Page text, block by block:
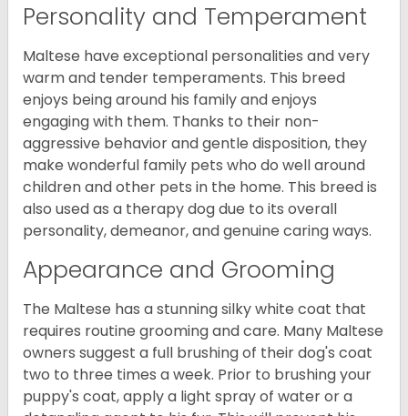
Personality and Temperament
Maltese have exceptional personalities and very
warm and tender temperaments. This breed
enjoys being around his family and enjoys
engaging with them. Thanks to their non-
aggressive behavior and gentle disposition, they
make wonderful family pets who do well around
children and other pets in the home. This breed is
also used as a therapy dog due to its overall
personality, demeanor, and genuine caring ways.
Appearance and Grooming
The Maltese has a stunning silky white coat that
requires routine grooming and care. Many Maltese
owners suggest a full brushing of their dog's coat
two to three times a week. Prior to brushing your
puppy's coat, apply a light spray of water or a